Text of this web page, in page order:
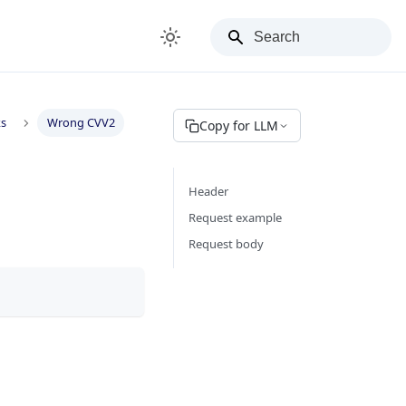
Wrong CVV2 Copy for LLM
Header
Request example
Request body